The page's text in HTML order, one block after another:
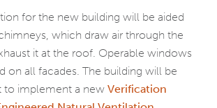
for the new building will be aided
which draw air through the
it at the roof. Operable windows
on all facades. The building will be
to implement a new Verification